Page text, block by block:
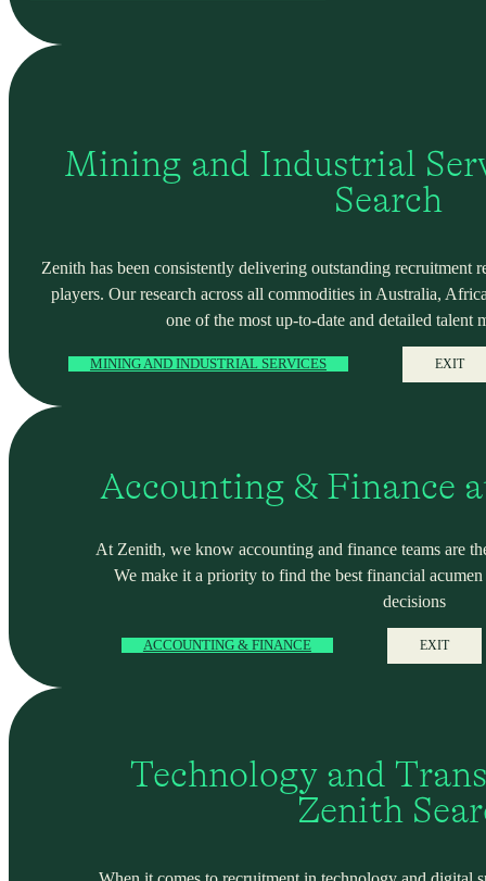
Mining and Industrial
Search
Zenith has been consistently delivering outstanding recruitment
players. Our research across all commodities in Australia,
one of the most up-to-date and detailed talent
MINING AND INDUSTRIAL SERVICES EXIT
Accounting & Finance
At Zenith, we know accounting and finance teams are
We make it a priority to find the best financial
decisions
ACCOUNTING & FINANCE EXIT
Technology and
Zenith